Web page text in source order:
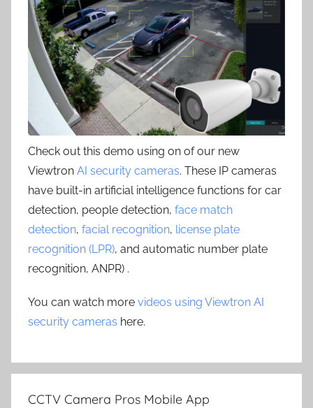
Check out this demo using on of our new
Viewtron AI security cameras. These IP cameras
have built-in artificial intelligence functions for car
detection, people detection, face match
detection, facial recognition, license plate
recognition (LPR), and automatic number plate
recognition, ANPR) .
You can watch more videos using Viewtron AI
security cameras here.
CCTV Camera Pros Mobile App